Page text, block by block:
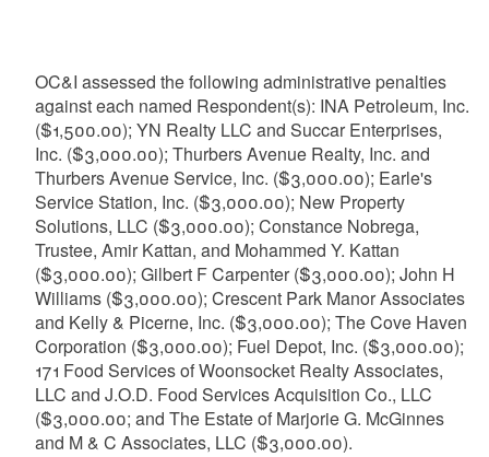
OC&I assessed the following administrative penalties
against each named Respondent(s): INA Petroleum, Inc.
($1,500.00); YN Realty LLC and Succar Enterprises,
Inc. ($3,000.00); Thurbers Avenue Realty, Inc. and
Thurbers Avenue Service, Inc. ($3,000.00); Earle's
Service Station, Inc. ($3,000.00); New Property
Solutions, LLC ($3,000.00); Constance Nobrega,
Trustee, Amir Kattan, and Mohammed Y. Kattan
($3,000.00); Gilbert F Carpenter ($3,000.00); John H
Williams ($3,000.00); Crescent Park Manor Associates
and Kelly & Picerne, Inc. ($3,000.00); The Cove Haven
Corporation ($3,000.00); Fuel Depot, Inc. ($3,000.00);
171 Food Services of Woonsocket Realty Associates,
LLC and J.O.D. Food Services Acquisition Co., LLC
($3,000.00; and The Estate of Marjorie G. McGinnes
and M & C Associates, LLC ($3,000.00).